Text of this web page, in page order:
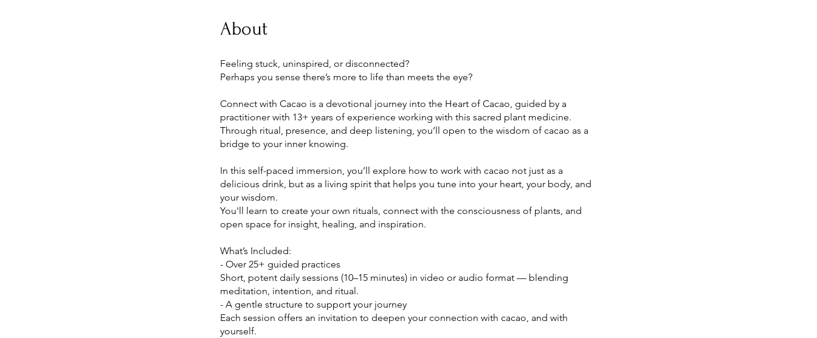
About
Feeling stuck, uninspired, or disconnected?
Perhaps you sense there’s more to life than meets the eye?
Connect with Cacao is a devotional journey into the Heart of Cacao, guided by a
practitioner with 13+ years of experience working with this sacred plant medicine.
Through ritual, presence, and deep listening, you’ll open to the wisdom of cacao as a
bridge to your inner knowing.
In this self-paced immersion, you’ll explore how to work with cacao not just as a
delicious drink, but as a living spirit that helps you tune into your heart, your body, and
your wisdom.
You'll learn to create your own rituals, connect with the consciousness of plants, and
open space for insight, healing, and inspiration.
What’s Included:
- Over 25+ guided practices
Short, potent daily sessions (10–15 minutes) in video or audio format — blending
meditation, intention, and ritual.
- A gentle structure to support your journey
Each session offers an invitation to deepen your connection with cacao, and with
yourself.